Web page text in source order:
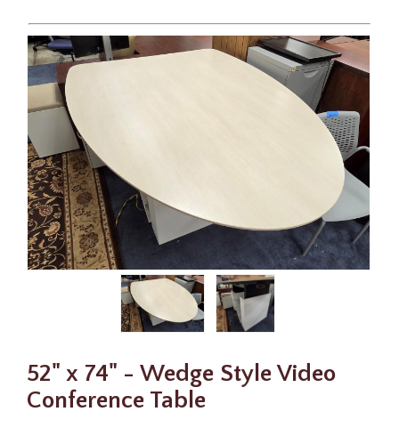
52" x 74" - Wedge Style Video
Conference Table